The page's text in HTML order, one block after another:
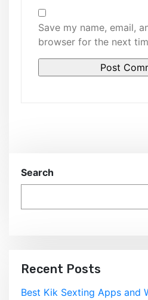
Save my name, email,
browser for the next
Search
Recent Posts
Best Kik Sexting Apps and